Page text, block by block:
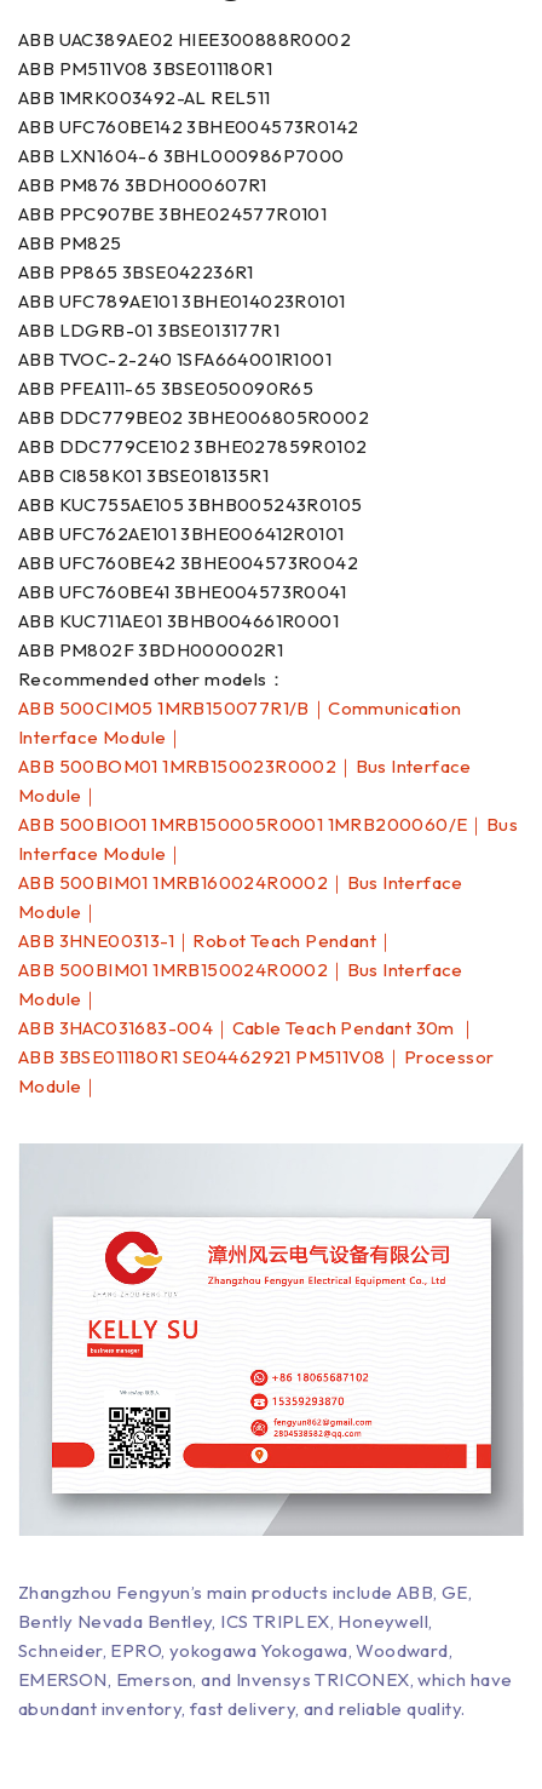
ABB UAC389AE02 HIEE300888R0002
ABB PM511V08 3BSE011180R1
ABB 1MRK003492-AL REL511
ABB UFC760BE142 3BHE004573R0142
ABB LXN1604-6 3BHL000986P7000
ABB PM876 3BDH000607R1
ABB PPC907BE 3BHE024577R0101
ABB PM825
ABB PP865 3BSE042236R1
ABB UFC789AE101 3BHE014023R0101
ABB LDGRB-01 3BSE013177R1
ABB TVOC-2-240 1SFA664001R1001
ABB PFEA111-65 3BSE050090R65
ABB DDC779BE02 3BHE006805R0002
ABB DDC779CE102 3BHE027859R0102
ABB CI858K01 3BSE018135R1
ABB KUC755AE105 3BHB005243R0105
ABB UFC762AE101 3BHE006412R0101
ABB UFC760BE42 3BHE004573R0042
ABB UFC760BE41 3BHE004573R0041
ABB KUC711AE01 3BHB004661R0001
ABB PM802F 3BDH000002R1
Recommended other models：
ABB 500CIM05 1MRB150077R1/B｜Communication
Interface Module｜
ABB 500BOM01 1MRB150023R0002｜Bus Interface
Module｜
ABB 500BIO01 1MRB150005R0001 1MRB200060/E｜Bus
Interface Module｜
ABB 500BIM01 1MRB160024R0002｜Bus Interface
Module｜
ABB 3HNE00313-1｜Robot Teach Pendant｜
ABB 500BIM01 1MRB150024R0002｜Bus Interface
Module｜
ABB 3HAC031683-004｜Cable Teach Pendant 30m ｜
ABB 3BSE011180R1 SE04462921 PM511V08｜Processor
Module｜
Zhangzhou Fengyun’s main products include ABB, GE,
Bently Nevada Bentley, ICS TRIPLEX, Honeywell,
Schneider, EPRO, yokogawa Yokogawa, Woodward,
EMERSON, Emerson, and Invensys TRICONEX, which have
abundant inventory, fast delivery, and reliable quality.